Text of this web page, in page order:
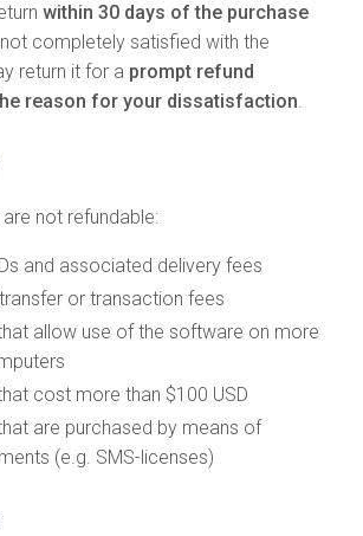
within 30 days of the purchase
completely satisfied with the
return it for a prompt refund
reason for your dissatisfaction.
not refundable:
and associated delivery fees
or transaction fees
allow use of the software on more
cost more than $100 USD
are purchased by means of
(e.g. SMS-licenses)